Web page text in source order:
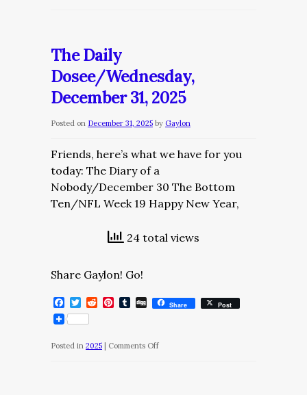
1,
2026
The Daily
Dosee/Wednesday,
December 31, 2025
Posted on December 31, 2025 by Gaylon
Friends, here’s what we have for you
today: The Diary of a
Nobody/December 30 The Bottom
Ten/NFL Week 19 Happy New Year,
24 total views
Share Gaylon! Go!
Facebook
Twitter
RedditPinterest
Tumblr
DiggShare Post
Posted in 2025 Comments Offon